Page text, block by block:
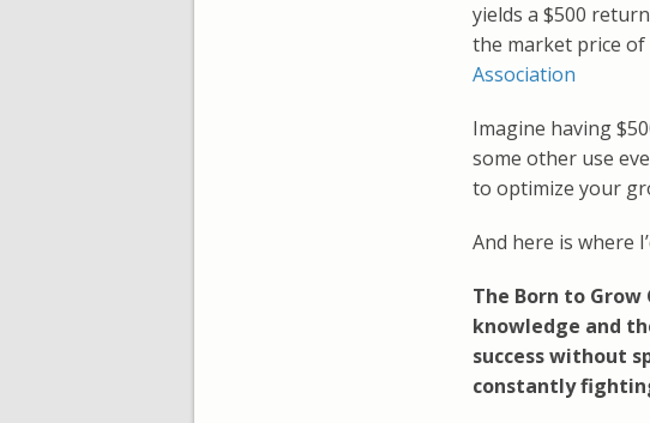
yields a $500
the market price of
Association
Imagine having
some other use
to optimize your
And here is where
The Born to
knowledge and
success without
constantly